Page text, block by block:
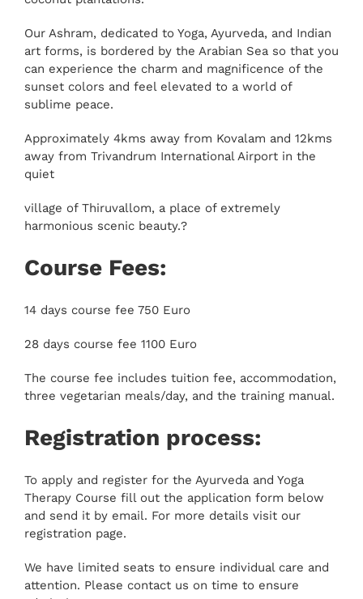
Our Ashram, dedicated to Yoga, Ayurveda, and Indian
art forms, is bordered by the Arabian Sea so that you
can experience the charm and magnificence of the
sunset colors and feel elevated to a world of
sublime peace.
Approximately 4kms away from Kovalam and 12kms
away from Trivandrum International Airport in the
quiet
village of Thiruvallom, a place of extremely
harmonious scenic beauty.?
Course Fees:
14 days course fee 750 Euro
28 days course fee 1100 Euro
The course fee includes tuition fee, accommodation,
three vegetarian meals/day, and the training manual.
Registration process:
To apply and register for the Ayurveda and Yoga
Therapy Course fill out the application form below
and send it by email. For more details visit our
registration page.
We have limited seats to ensure individual care and
attention. Please contact us on time to ensure